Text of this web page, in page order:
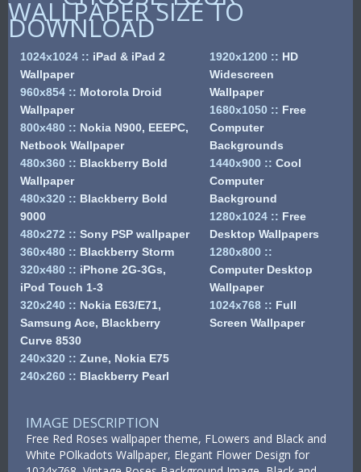
WALLPAPER SIZE TO
DOWNLOAD
1024x1024 :: iPad & iPad 2
Wallpaper
960x854 :: Motorola Droid
Wallpaper
800x480 :: Nokia N900, EEEPC,
Netbook Wallpaper
480x360 :: Blackberry Bold
Wallpaper
480x320 :: Blackberry Bold
9000
480x272 :: Sony PSP wallpaper
360x480 :: Blackberry Storm
320x480 :: iPhone 2G-3Gs,
iPod Touch 1-3
320x240 :: Nokia E63/E71,
Samsung Ace, Blackberry
Curve 8530
240x320 :: Zune, Nokia E75
240x260 :: Blackberry Pearl
1920x1200 :: HD
Widescreen
Wallpaper
1680x1050 :: Free
Computer
Backgrounds
1440x900 :: Cool
Computer
Background
1280x1024 :: Free
Desktop Wallpapers
1280x800 ::
Computer Desktop
Wallpaper
1024x768 :: Full
Screen Wallpaper
IMAGE DESCRIPTION
Free Red Roses wallpaper theme, FLowers and Black and
White POlkadots Wallpaper, Elegant Flower Design for